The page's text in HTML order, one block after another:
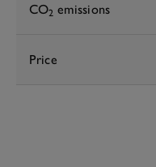
CO2 emissions
Price